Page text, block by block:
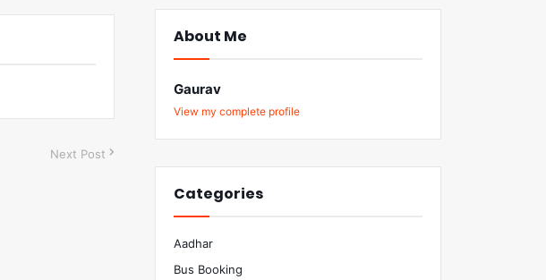
Next Post
About Me
Gaurav
View my complete profile
Categories
Aadhar
Bus Booking